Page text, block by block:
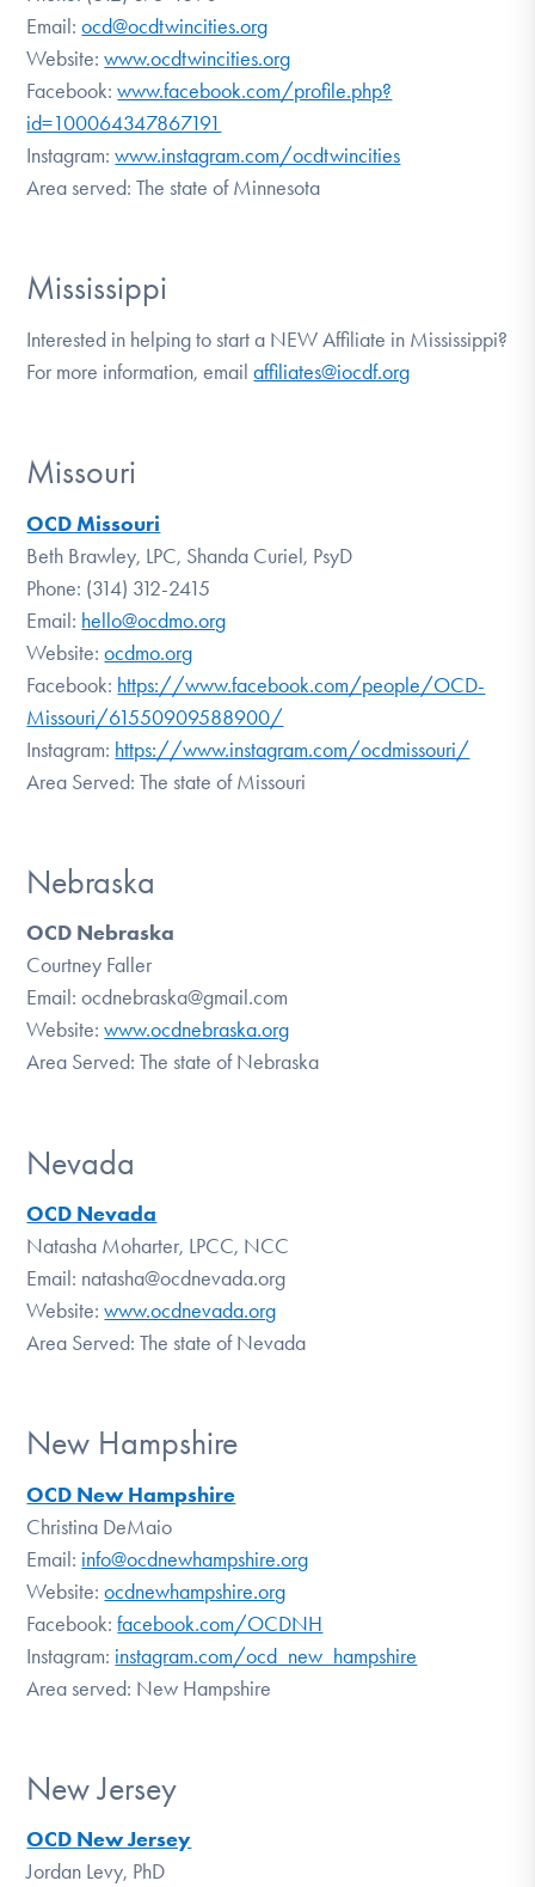
Email:ocd@ocdtwincities.org
Website:www.ocdtwincities.org
Facebook:www.facebook.com/profile.php?
id=100064347867191
Instagram:www.instagram.com/ocdtwincities
Area served: The state of Minnesota
Mississippi
Interested in helping to start a NEW Affiliate in Mississippi?
For more information, emailaffiliates@iocdf.org
Missouri
OCD Missouri
Beth Brawley, LPC, Shanda Curiel, PsyD
Phone: (314) 312-2415
Email: hello@ocdmo.org
Website:ocdmo.org
Facebook: https://www.facebook.com/people/OCD-
Missouri/61550909588900/
Instagram: https://www.instagram.com/ocdmissouri/
Area Served: The state of Missouri
Nebraska
OCD Nebraska
Courtney Faller
Email: ocdnebraska@gmail.com
Website:www.ocdnebraska.org
Area Served: The state of Nebraska
Nevada
OCD Nevada
Natasha Moharter, LPCC, NCC
Email: natasha@ocdnevada.org
Website:www.ocdnevada.org
Area Served: The state of Nevada
New Hampshire
OCD New Hampshire
Christina DeMaio
Email: info@ocdnewhampshire.org
Website:ocdnewhampshire.org
Facebook:facebook.com/OCDNH
Instagram: instagram.com/ocd_new_hampshire
Area served: New Hampshire
New Jersey
OCD New Jersey
Jordan Levy, PhD